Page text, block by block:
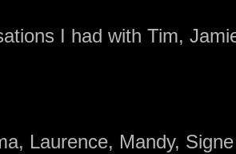
I had with Tim,
Laurence, Mandy,